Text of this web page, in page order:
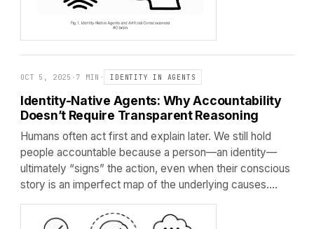
OCT 5, 2025 · 7 MIN · IDENTITY IN AGENTS
Identity-Native Agents: Why Accountability
Doesn’t Require Transparent Reasoning
Humans often act first and explain later. We still hold
people accountable because a person—an identity—
ultimately “signs” the action, even when their conscious
story is an imperfect map of the underlying causes.…